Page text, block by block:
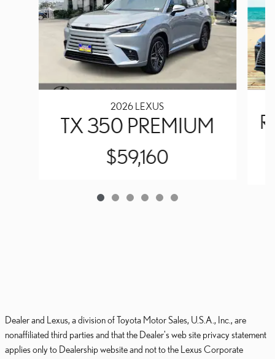
2026 LEXUS
TX 350 PREMIUM
$59,160
Dealer and Lexus, a division of Toyota Motor Sales, U.S.A., Inc., are
nonaffiliated third parties and that the Dealer's web site privacy statement
applies only to Dealership website and not to the Lexus Corporate